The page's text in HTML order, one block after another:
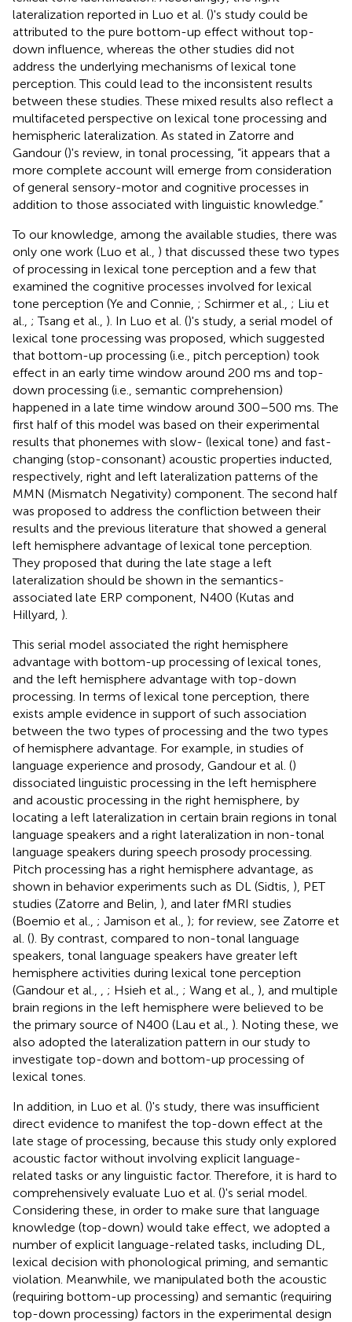
lateralization reported in Luo et al. ()'s study could be
attributed to the pure bottom-up effect without top-
down influence, whereas the other studies did not
address the underlying mechanisms of lexical tone
perception. This could lead to the inconsistent results
between these studies. These mixed results also reflect a
multifaceted perspective on lexical tone processing and
hemispheric lateralization. As stated in Zatorre and
Gandour ()'s review, in tonal processing, “it appears that a
more complete account will emerge from consideration
of general sensory-motor and cognitive processes in
addition to those associated with linguistic knowledge.”
To our knowledge, among the available studies, there was
only one work (Luo et al., ) that discussed these two types
of processing in lexical tone perception and a few that
examined the cognitive processes involved for lexical
tone perception (Ye and Connie, ; Schirmer et al., ; Liu et
al., ; Tsang et al., ). In Luo et al. ()'s study, a serial model of
lexical tone processing was proposed, which suggested
that bottom-up processing (i.e., pitch perception) took
effect in an early time window around 200 ms and top-
down processing (i.e., semantic comprehension)
happened in a late time window around 300–500 ms. The
first half of this model was based on their experimental
results that phonemes with slow- (lexical tone) and fast-
changing (stop-consonant) acoustic properties inducted,
respectively, right and left lateralization patterns of the
MMN (Mismatch Negativity) component. The second half
was proposed to address the confliction between their
results and the previous literature that showed a general
left hemisphere advantage of lexical tone perception.
They proposed that during the late stage a left
lateralization should be shown in the semantics-
associated late ERP component, N400 (Kutas and
Hillyard, ).
This serial model associated the right hemisphere
advantage with bottom-up processing of lexical tones,
and the left hemisphere advantage with top-down
processing. In terms of lexical tone perception, there
exists ample evidence in support of such association
between the two types of processing and the two types
of hemisphere advantage. For example, in studies of
language experience and prosody, Gandour et al. ()
dissociated linguistic processing in the left hemisphere
and acoustic processing in the right hemisphere, by
locating a left lateralization in certain brain regions in tonal
language speakers and a right lateralization in non-tonal
language speakers during speech prosody processing.
Pitch processing has a right hemisphere advantage, as
shown in behavior experiments such as DL (Sidtis, ), PET
studies (Zatorre and Belin, ), and later fMRI studies
(Boemio et al., ; Jamison et al., ); for review, see Zatorre et
al. (). By contrast, compared to non-tonal language
speakers, tonal language speakers have greater left
hemisphere activities during lexical tone perception
(Gandour et al.,
; Hsieh et al., ; Wang et al., ), and multiple
brain regions in the left hemisphere were believed to be
the primary source of N400 (Lau et al., ). Noting these, we
also adopted the lateralization pattern in our study to
investigate top-down and bottom-up processing of
lexical tones.
In addition, in Luo et al. ()'s study, there was insufficient
direct evidence to manifest the top-down effect at the
late stage of processing, because this study only explored
acoustic factor without involving explicit language-
related tasks or any linguistic factor. Therefore, it is hard to
comprehensively evaluate Luo et al. ()'s serial model.
Considering these, in order to make sure that language
knowledge (top-down) would take effect, we adopted a
number of explicit language-related tasks, including DL,
lexical decision with phonological priming, and semantic
violation. Meanwhile, we manipulated both the acoustic
(requiring bottom-up processing) and semantic (requiring
top-down processing) factors in the experimental design